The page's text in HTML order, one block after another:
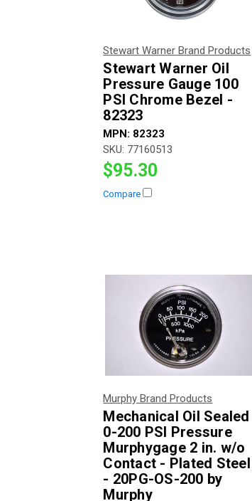
Stewart Warner Brand Products
Stewart Warner Oil
Pressure Gauge 100
PSI Chrome Bezel -
82323
MPN: 82323
SKU: 77160513
$95.30
Compare
Murphy Brand Products
Mechanical Oil Sealed
0-200 PSI Pressure
Murphygage 2 in. w/o
Contact - Plated Steel
- 20PG-OS-200 by
Murphy